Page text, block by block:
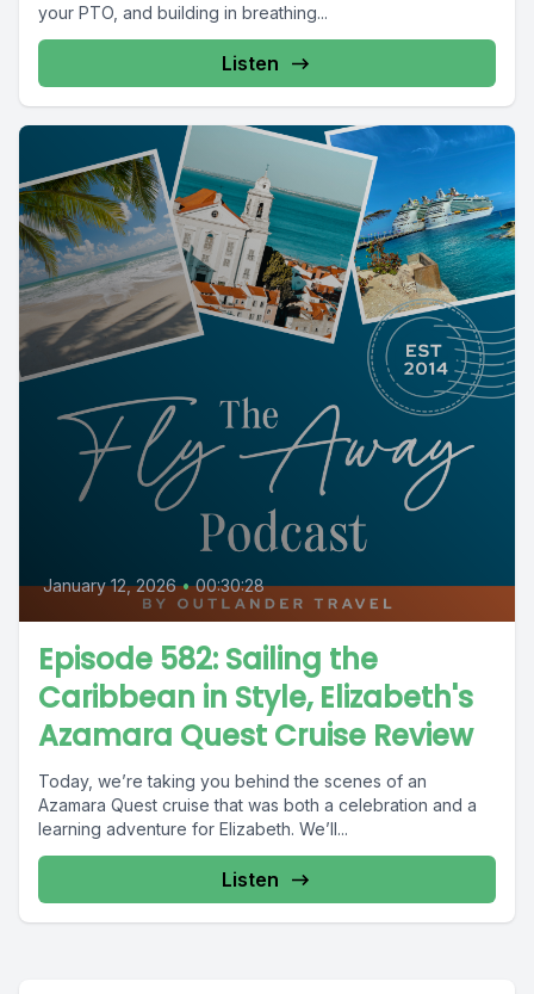
your PTO, and building in breathing...
Listen
January 12, 2026 • 00:30:28
Episode 582: Sailing the
Caribbean in Style, Elizabeth's
Azamara Quest Cruise Review
Today, we’re taking you behind the scenes of an
Azamara Quest cruise that was both a celebration and a
learning adventure for Elizabeth. We’ll...
Listen